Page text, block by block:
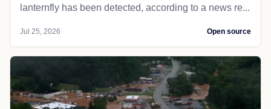
lanternfly has been detected, according to a news re...
Jul 25, 2026 Open source